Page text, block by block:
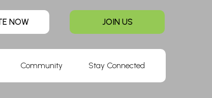
NOW JOIN US
Community Stay Connected